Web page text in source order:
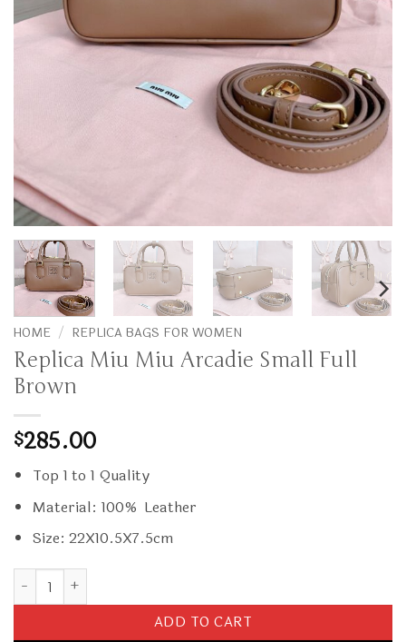
HOME / REPLICA BAGS FOR WOMEN
Replica Miu Miu Arcadie Small Full
Brown
$285.00
Top 1 to 1 Quality
Material: 100% Leather
Size: 22X10.5X7.5cm
Replica Miu Miu Arcadie Small Full Brown quantity
ADD TO CART